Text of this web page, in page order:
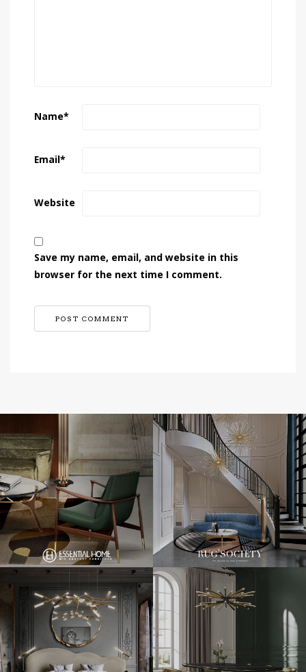
Name*
Email*
Website
Save my name, email, and website in this
browser for the next time I comment.